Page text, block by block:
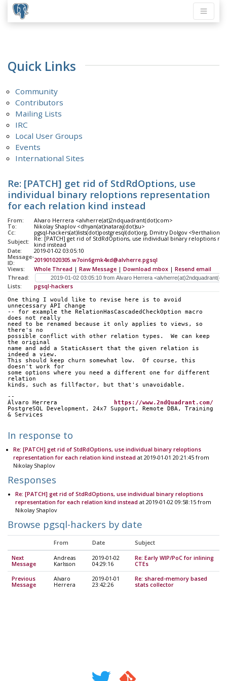
Quick Links
Community
Contributors
Mailing Lists
IRC
Local User Groups
Events
International Sites
Re: [PATCH] get rid of StdRdOptions, use
individual binary reloptions representation
for each relation kind instead
From:
Alvaro Herrera <alvherre(at)2ndquadrant(dot)com>
To:
Nikolay Shaplov <dhyan(at)nataraj(dot)su>
Cc:
pgsql-hackers(at)lists(dot)postgresql(dot)org, Dmitry Dolgov
Subject:
Re: [PATCH] get rid of StdRdOptions, use individual binary reloptions
kind instead
Date:
2019-01-02 03:05:10
Message-
ID:
201901020305.w7oin6gmk4xd@alvherre.pgsql
Views:
Whole Thread | Raw Message | Download mbox | Resend email
Thread:
Lists:
pgsql-hackers
One thing I would like to revise here is to avoid
unnecessary API change
-- for example the RelationHasCascadedCheckOption macro
does not really
need to be renamed because it only applies to views, so
there's no
possible conflict with other relation types.  We can keep
the original
name and add a StaticAssert that the given relation is
indeed a view.
This should keep churn somewhat low.  Of course, this
doesn't work for
some options where you need a different one for different
relation
kinds, such as fillfactor, but that's unavoidable.
--
Álvaro Herrera
https://www.2ndQuadrant.com/
PostgreSQL Development, 24x7 Support, Remote DBA, Training
& Services
In response to
Re: [PATCH] get rid of StdRdOptions, use individual binary reloptions
representation for each relation kind instead at 2019-01-01 20:21:45 from
Nikolay Shaplov
Responses
Re: [PATCH] get rid of StdRdOptions, use individual binary reloptions
representation for each relation kind instead at 2019-01-02 09:58:15 from
Nikolay Shaplov
Browse pgsql-hackers by date
From Date Subject
Next
Message
Andreas
Karlsson
2019-01-02
04:29:16
Re: Early WIP/PoC for inlining
CTEs
Previous
Message
Alvaro
Herrera
2019-01-01
23:42:26
Re: shared-memory based
stats collector